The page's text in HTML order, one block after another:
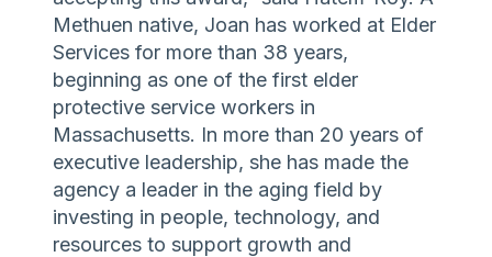
Methuen native, Joan has worked at Elder
Services for more than 38 years,
beginning as one of the first elder
protective service workers in
Massachusetts. In more than 20 years of
executive leadership, she has made the
agency a leader in the aging field by
investing in people, technology, and
resources to support growth and